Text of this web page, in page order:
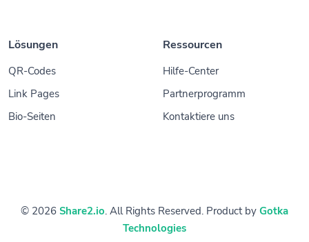
Lösungen
QR-Codes
Link Pages
Bio-Seiten
Ressourcen
Hilfe-Center
Partnerprogramm
Kontaktiere uns
© 2026 Share2.io. All Rights Reserved. Product by Gotka
Technologies